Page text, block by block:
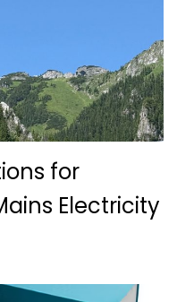
for
Electricity